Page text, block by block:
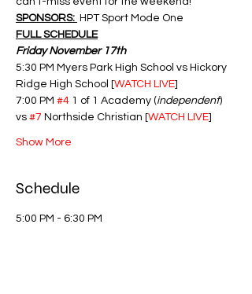
SPONSORS: HPT Sport Mode One
FULL SCHEDULE
Friday November 17th
5:30 PM Myers Park High School vs Hickory
Ridge High School [WATCH LIVE]
7:00 PM #4 1 of 1 Academy (independent)
vs #7 Northside Christian [WATCH LIVE]
Show More
Schedule
5:00 PM - 6:30 PM